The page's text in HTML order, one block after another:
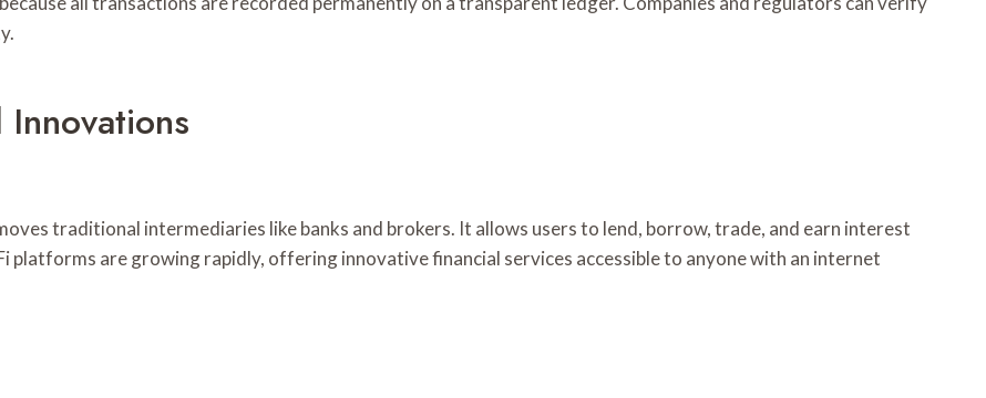
Innovations
traditional intermediaries like banks and brokers. It allows users to lend, borrow, trade, and earn interest
are growing rapidly, offering innovative financial services accessible to anyone with an internet